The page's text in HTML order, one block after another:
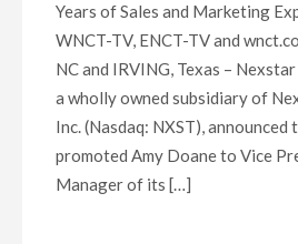
Years of Sales and Marketing
WNCT-TV, ENCT-TV and
NC and IRVING, Texas –
a wholly owned subsidiary of
Inc. (Nasdaq: NXST),
promoted Amy Doane to Vice
Manager of its […]